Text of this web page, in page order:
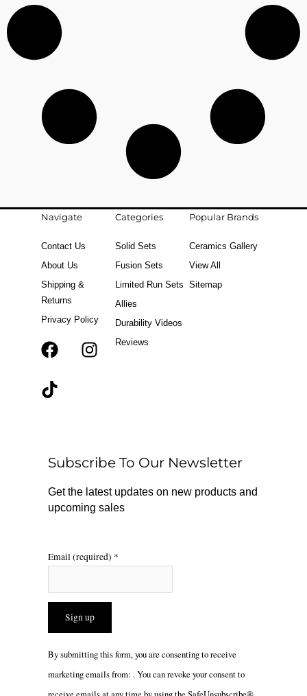
Navigate
Contact Us
About Us
Shipping &
Returns
Privacy Policy
F
k
r
a
m
T
Categories
Solid Sets
Fusion Sets
Limited Run Sets
Allies
Durability Videos
Reviews
Popular Brands
Ceramics Gallery
View All
Sitemap
Subscribe To Our Newsletter
Get the latest updates on new products and
upcoming sales
Email (required) *
Constant
By submitting this form, you are consenting to receive
marketing emails from: . You can revoke your consent to